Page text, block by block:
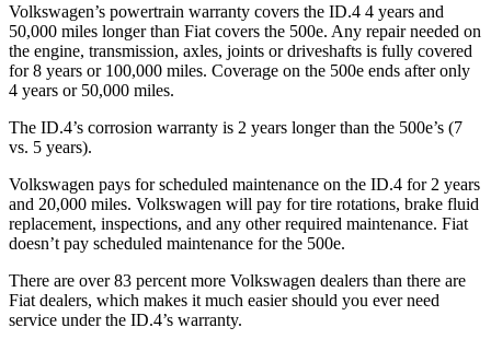
Volkswagen’s powertrain warranty covers the ID.4 4 years and
50,000 miles longer than Fiat covers the 500e. Any repair needed on
the engine, transmission, axles, joints or driveshafts is fully covered
for 8 years or 100,000 miles. Coverage on the 500e ends after only
4 years or 50,000 miles.
The ID.4’s corrosion warranty is 2 years longer than the 500e’s (7
vs. 5 years).
Volkswagen pays for scheduled maintenance on the ID.4 for 2 years
and 20,000 miles. Volkswagen will pay for tire rotations, brake fluid
replacement, inspections, and any other required maintenance. Fiat
doesn’t pay scheduled maintenance for the 500e.
There are over 83 percent more Volkswagen dealers than there are
Fiat dealers, which makes it much easier should you ever need
service under the ID.4’s warranty.